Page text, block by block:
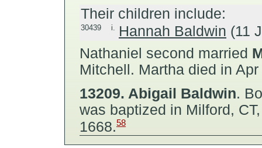
Their children include:
30439 i. Hannah Baldwin (11
Nathaniel second married
Mitchell. Martha died in
13209. Abigail Baldwin.
was baptized in Milford,
1668.58